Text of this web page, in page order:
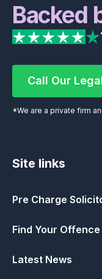
Backed
Call Our
*We are a private firm
Site links
Pre Charge
Find Your Offence
Latest News